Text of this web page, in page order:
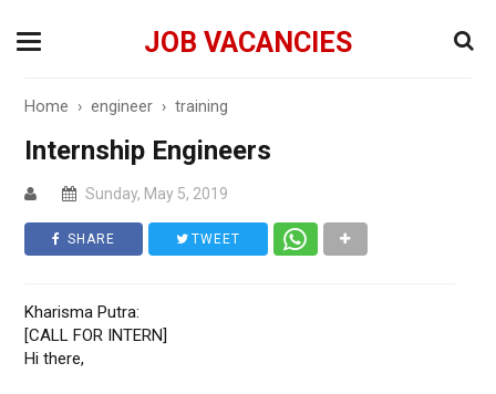
JOB VACANCIES
Home ›engineer ›training
Internship Engineers
Sunday, May 5, 2019
SHARE TWEET
Kharisma Putra:
[CALL FOR INTERN]
Hi there,